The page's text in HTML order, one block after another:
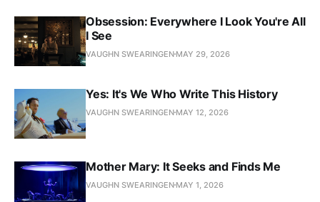
Obsession: Everywhere I Look You're All
I See
VAUGHN SWEARINGEN MAY 29, 2026
Yes: It's We Who Write This History
VAUGHN SWEARINGEN MAY 12, 2026
Mother Mary: It Seeks and Finds Me
VAUGHN SWEARINGEN MAY 1, 2026